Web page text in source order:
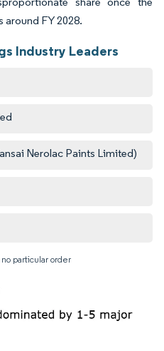
around FY 2028.
Industry Leaders
Nerolac Paints Limited)
particular order